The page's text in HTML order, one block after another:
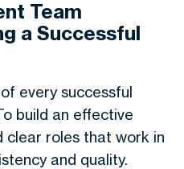
Team
a Successful
every successful
build an effective
clear roles that work in
and quality.